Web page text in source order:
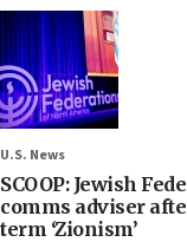
U.S. News
SCOOP: Jewish
comms adviser
term ‘Zionism’